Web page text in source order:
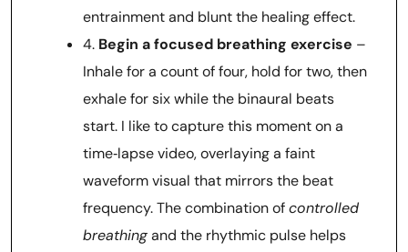
entrainment and blunt the healing effect.
4. Begin a focused breathing exercise –
Inhale for a count of four, hold for two, then
exhale for six while the binaural beats
start. I like to capture this moment on a
time‑lapse video, overlaying a faint
waveform visual that mirrors the beat
frequency. The combination ofcontrolled
breathingand the rhythmic pulse helps